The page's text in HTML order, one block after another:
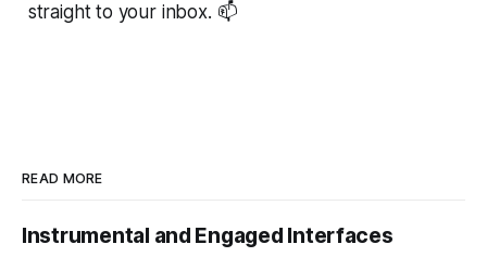
straight to your inbox. 📫
READ MORE
Instrumental and Engaged Interfaces